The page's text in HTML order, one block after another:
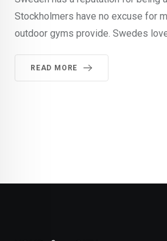
Stockholmers have no excuse for
outdoor gyms provide. Swedes
READ MORE